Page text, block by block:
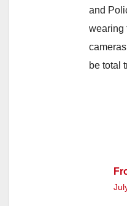
and
wearing
be total